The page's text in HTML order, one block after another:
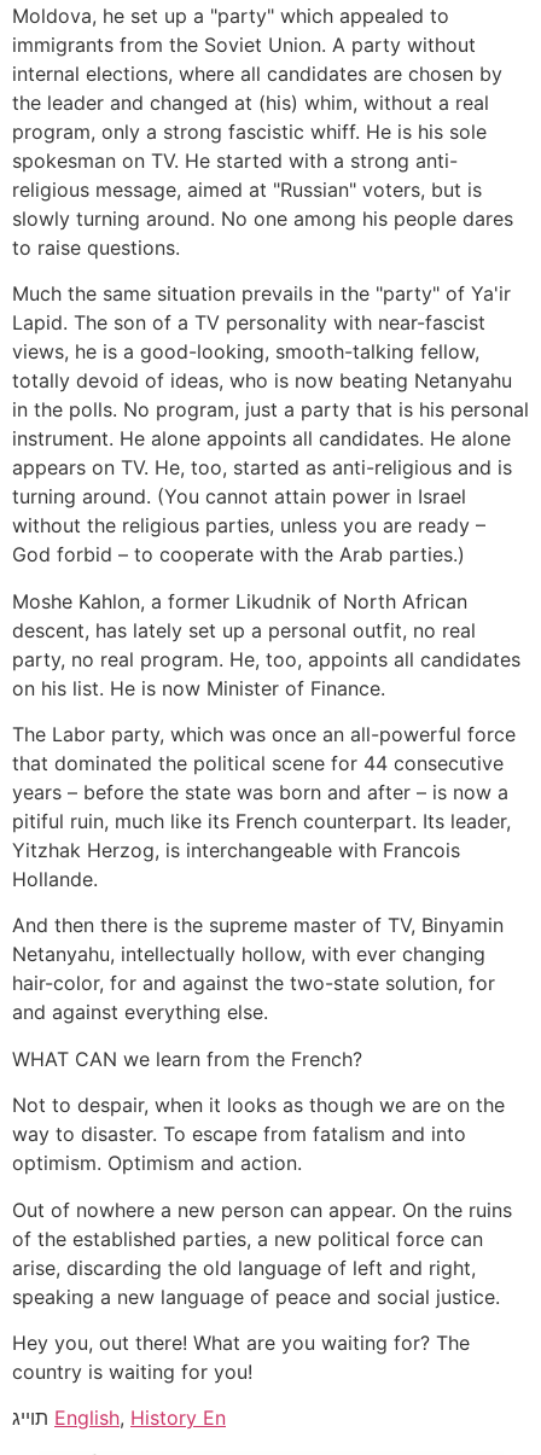
Moldova, he set up a "party" which appealed to
immigrants from the Soviet Union. A party without
internal elections, where all candidates are chosen by
the leader and changed at (his) whim, without a real
program, only a strong fascistic whiff. He is his sole
spokesman on TV. He started with a strong anti-
religious message, aimed at "Russian" voters, but is
slowly turning around. No one among his people dares
to raise questions.
Much the same situation prevails in the "party" of Ya'ir
Lapid. The son of a TV personality with near-fascist
views, he is a good-looking, smooth-talking fellow,
totally devoid of ideas, who is now beating Netanyahu
in the polls. No program, just a party that is his personal
instrument. He alone appoints all candidates. He alone
appears on TV. He, too, started as anti-religious and is
turning around. (You cannot attain power in Israel
without the religious parties, unless you are ready –
God forbid – to cooperate with the Arab parties.)
Moshe Kahlon, a former Likudnik of North African
descent, has lately set up a personal outfit, no real
party, no real program. He, too, appoints all candidates
on his list. He is now Minister of Finance.
The Labor party, which was once an all-powerful force
that dominated the political scene for 44 consecutive
years – before the state was born and after – is now a
pitiful ruin, much like its French counterpart. Its leader,
Yitzhak Herzog, is interchangeable with Francois
Hollande.
And then there is the supreme master of TV, Binyamin
Netanyahu, intellectually hollow, with ever changing
hair-color, for and against the two-state solution, for
and against everything else.
WHAT CAN we learn from the French?
Not to despair, when it looks as though we are on the
way to disaster. To escape from fatalism and into
optimism. Optimism and action.
Out of nowhere a new person can appear. On the ruins
of the established parties, a new political force can
arise, discarding the old language of left and right,
speaking a new language of peace and social justice.
Hey you, out there! What are you waiting for? The
country is waiting for you!
English, History En